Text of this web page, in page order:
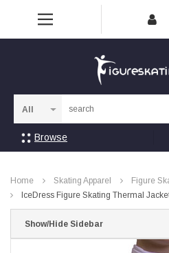
Browse
Home Skating Apparel
Figure
IceDress Figure Skating Thermal
Show/Hide Sidebar